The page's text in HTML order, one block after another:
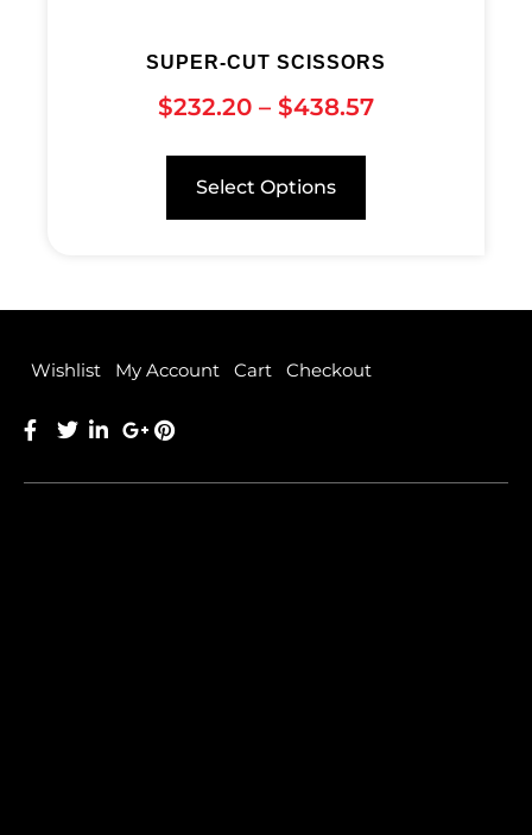
SUPER-CUT SCISSORS
$232.20 – $438.57
Select Options
Wishlist My Account Cart Checkout